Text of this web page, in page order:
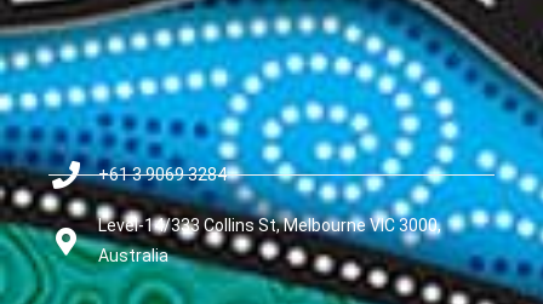
+61 3 9069 3284
Level-14/333 Collins St, Melbourne VIC 3000,
Australia